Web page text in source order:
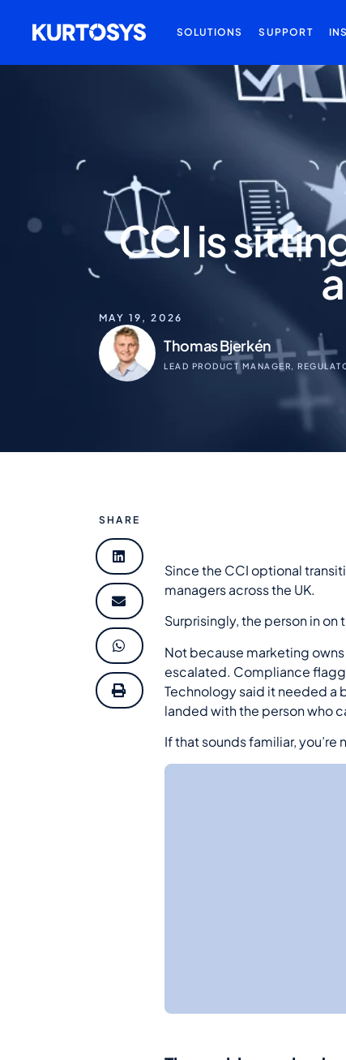
SOLUTIONS SUPPORT
CCI is
MAY 19, 2026
Thomas Bjerkén
LEAD PRODUCT MANAGER,
SHARE
Since the CCI optional
managers across the UK.
Surprisingly, the person in
Not because marketing
escalated. Compliance
Technology said it needed a
landed with the person who
If that sounds familiar,